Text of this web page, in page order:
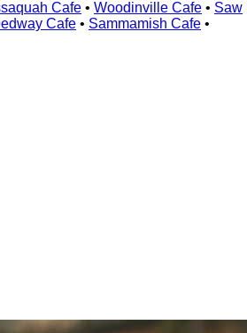
Cafe • Woodinville Cafe • Saw
Cafe • Sammamish Cafe •